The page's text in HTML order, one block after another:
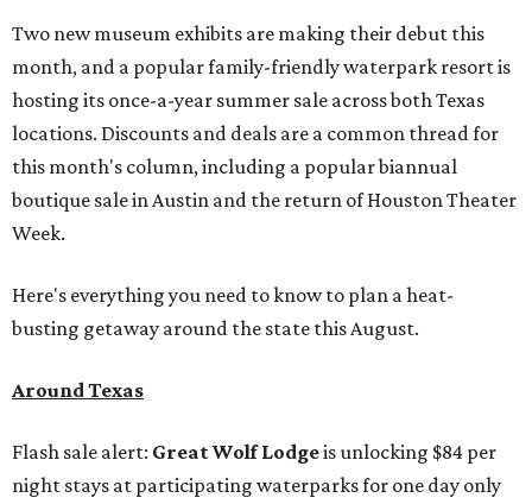
Two new museum exhibits are making their debut this
month, and a popular family-friendly waterpark resort is
hosting its once-a-year summer sale across both Texas
locations. Discounts and deals are a common thread for
this month's column, including a popular biannual
boutique sale in Austin and the return of Houston Theater
Week.
Here's everything you need to know to plan a heat-
busting getaway around the state this August.
Around Texas
Flash sale alert: Great Wolf Lodgeis unlocking $84 per
night stays at participating waterparks for one day only